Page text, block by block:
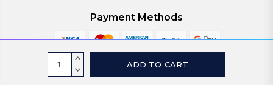
Current
Stock:
INCREASE
QUANTITY:
DECREASE
Payment Methods